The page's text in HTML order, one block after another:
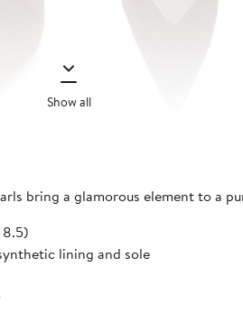
Show all
bring a glamorous element to a
8.5)
lining and sole